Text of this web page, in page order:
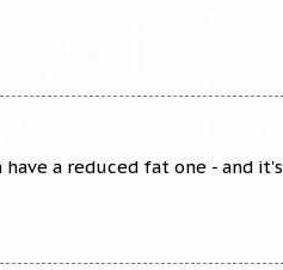
a reduced fat one - and it's